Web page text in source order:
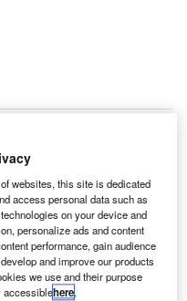
C$60m ($55.4m)
flight simulators (FFSs)
websites, this site is dedicated
access personal data such as
on your device and
personalize ads and content
performance, gain audience
and improve our products
we use and their purpose
accessiblehere.